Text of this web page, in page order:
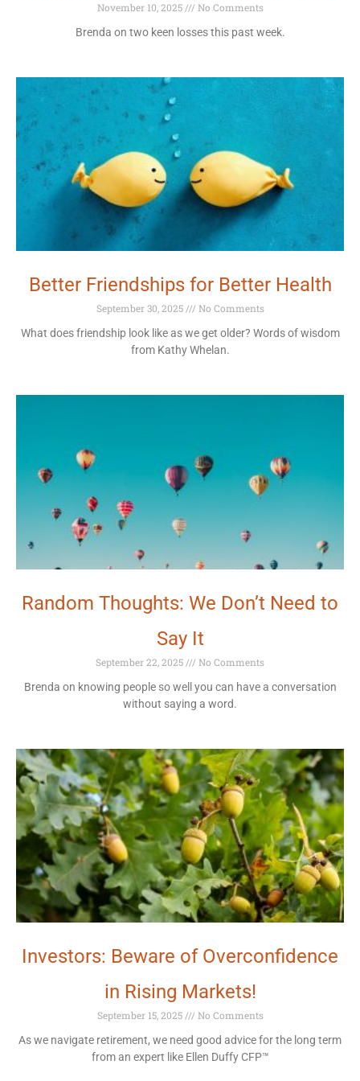
November 10, 2025
No Comments
Brenda on two keen losses this past week.
Better Friendships for Better Health
September 30, 2025
No Comments
What does friendship look like as we get older? Words of wisdom
from Kathy Whelan.
Random Thoughts: We Don’t Need to
Say It
September 22, 2025
No Comments
Brenda on knowing people so well you can have a conversation
without saying a word.
Investors: Beware of Overconfidence
in Rising Markets!
September 15, 2025
No Comments
As we navigate retirement, we need good advice for the long term
from an expert like Ellen Duffy CFP™